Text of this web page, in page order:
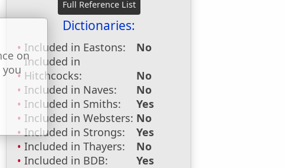
Dictionaries:
Included in Eastons:
No
Included in
Hitchcocks:
No
Included in Naves:
No
Included in Smiths:
Yes
Included in Websters: No
Included in Strongs:
Yes
Included in Thayers:
No
Included in BDB:
Yes
on